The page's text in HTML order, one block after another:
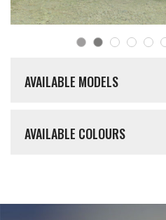
AVAILABLE MODELS
AVAILABLE COLOURS